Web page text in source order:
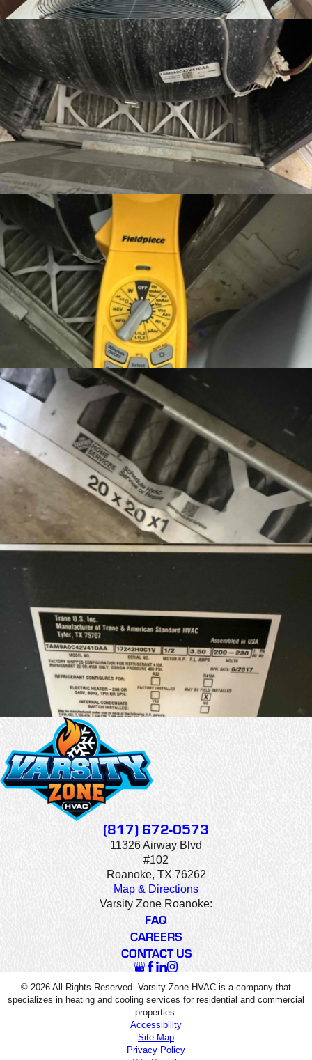
(817) 672-0573
11326 Airway Blvd
#102
Roanoke, TX 76262
Map & Directions
Varsity Zone Roanoke:
FAQ
CAREERS
CONTACT US
© 2026 All Rights Reserved. Varsity Zone HVAC is a company that
specializes in heating and cooling services for residential and commercial
properties.
Accessibility
Site Map
Privacy Policy